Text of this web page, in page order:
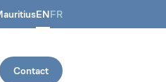
ENFR
machines.
Contact